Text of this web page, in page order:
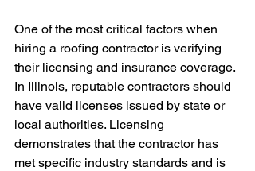
One of the most critical factors when
hiring a roofing contractor is verifying
their licensing and insurance coverage.
In Illinois, reputable contractors should
have valid licenses issued by state or
local authorities. Licensing
demonstrates that the contractor has
met specific industry standards and is